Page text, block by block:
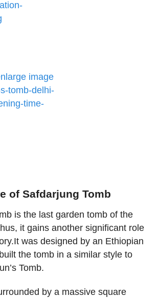
of Safdarjung Tomb
is the last garden tomb of the
it gains another significant role
was designed by an Ethiopian
the tomb in a similar style to
Tomb.
by a massive square